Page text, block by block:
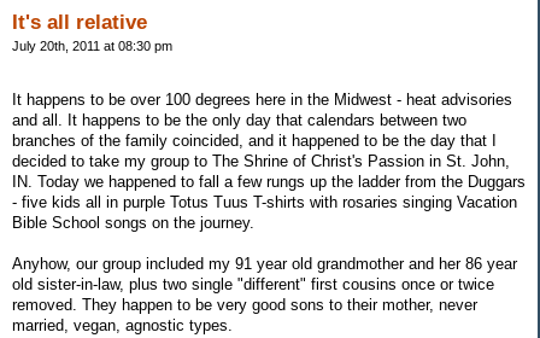
It's all relative
July 20th, 2011 at 08:30 pm
It happens to be over 100 degrees here in the Midwest - heat advisories
and all. It happens to be the only day that calendars between two
branches of the family coincided, and it happened to be the day that I
decided to take my group to The Shrine of Christ's Passion in St. John,
IN. Today we happened to fall a few rungs up the ladder from the Duggars
- five kids all in purple Totus Tuus T-shirts with rosaries singing Vacation
Bible School songs on the journey.
Anyhow, our group included my 91 year old grandmother and her 86 year
old sister-in-law, plus two single "different" first cousins once or twice
removed. They happen to be very good sons to their mother, never
married, vegan, agnostic types.